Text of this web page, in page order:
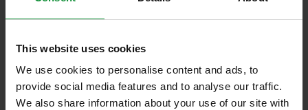
This website uses cookies
We use cookies to personalise content and ads, to
provide social media features and to analyse our traffic.
We also share information about your use of our site with
use